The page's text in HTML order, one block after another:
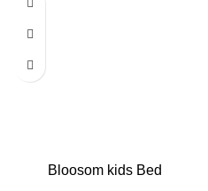
Bloosom kids Bed